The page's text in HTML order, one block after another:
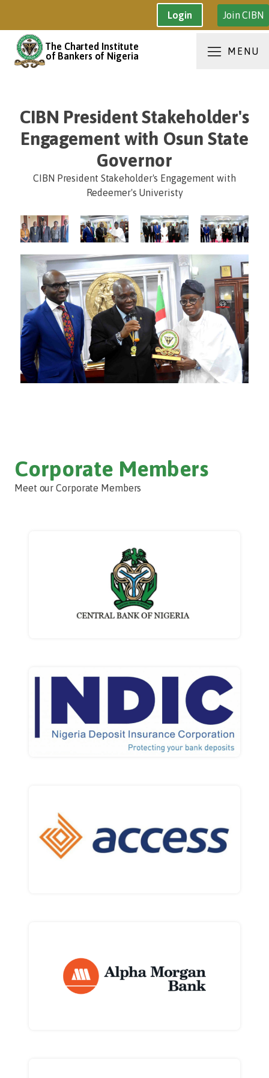
Login Join CIBN
The Charted Institute
of Bankers of Nigeria
MENU
CIBN President Stakeholder's
Engagement with Osun State
Governor
CIBN President Stakeholder's Engagement with
Redeemer's Univeristy
Corporate Members
Meet our Corporate Members